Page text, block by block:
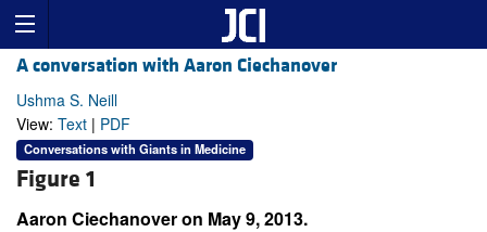
A conversation with Aaron Ciechanover
Ushma S. Neill
View: Text | PDF
Conversations with Giants in Medicine
Figure 1
Aaron Ciechanover on May 9, 2013.